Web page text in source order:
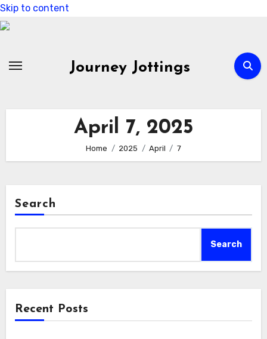
Skip to content
Journey Jottings
April 7, 2025
Home 2025 April 7
Search
Search
Recent Posts